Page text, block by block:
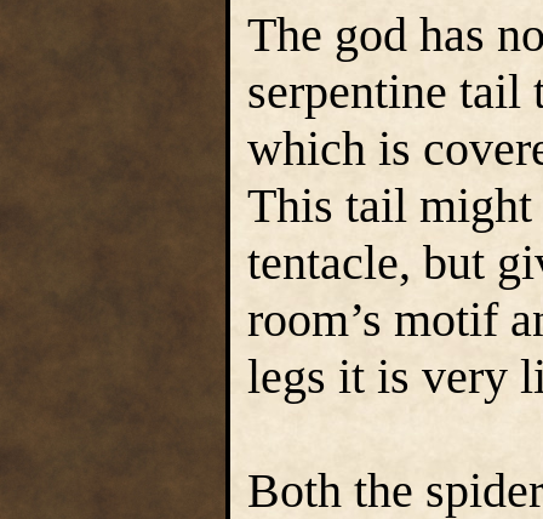
The god has
serpentine tail
which is
This tail might
tentacle, but
room’s motif
legs it is very
Both the